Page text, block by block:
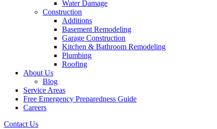
Water Damage
Construction
Additions
Basement Remodeling
Garage Construction
Kitchen & Bathroom Remodeling
Plumbing
Roofing
About Us
Blog
Service Areas
Free Emergency Preparedness Guide
Careers
Contact Us